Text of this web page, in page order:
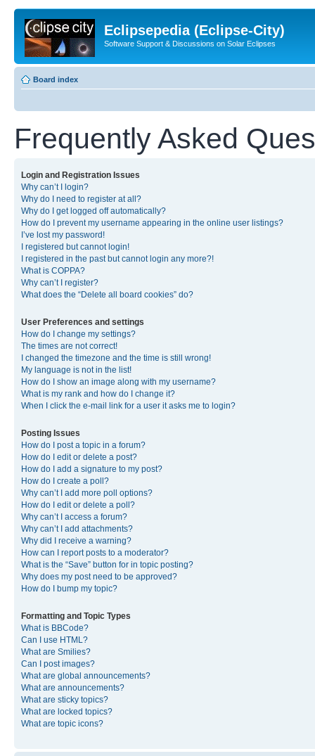
Eclipsepedia (Eclipse-City)
Software Support & Discussions on Solar Eclipses
Board index
Frequently Asked
Login and Registration Issues
Why can’t I login?
Why do I need to register at all?
Why do I get logged off automatically?
How do I prevent my username appearing in the online user listings?
I’ve lost my password!
I registered but cannot login!
I registered in the past but cannot login any more?!
What is COPPA?
Why can’t I register?
What does the “Delete all board cookies” do?
User Preferences and settings
How do I change my settings?
The times are not correct!
I changed the timezone and the time is still wrong!
My language is not in the list!
How do I show an image along with my username?
What is my rank and how do I change it?
When I click the e-mail link for a user it asks me to login?
Posting Issues
How do I post a topic in a forum?
How do I edit or delete a post?
How do I add a signature to my post?
How do I create a poll?
Why can’t I add more poll options?
How do I edit or delete a poll?
Why can’t I access a forum?
Why can’t I add attachments?
Why did I receive a warning?
How can I report posts to a moderator?
What is the “Save” button for in topic posting?
Why does my post need to be approved?
How do I bump my topic?
Formatting and Topic Types
What is BBCode?
Can I use HTML?
What are Smilies?
Can I post images?
What are global announcements?
What are announcements?
What are sticky topics?
What are locked topics?
What are topic icons?